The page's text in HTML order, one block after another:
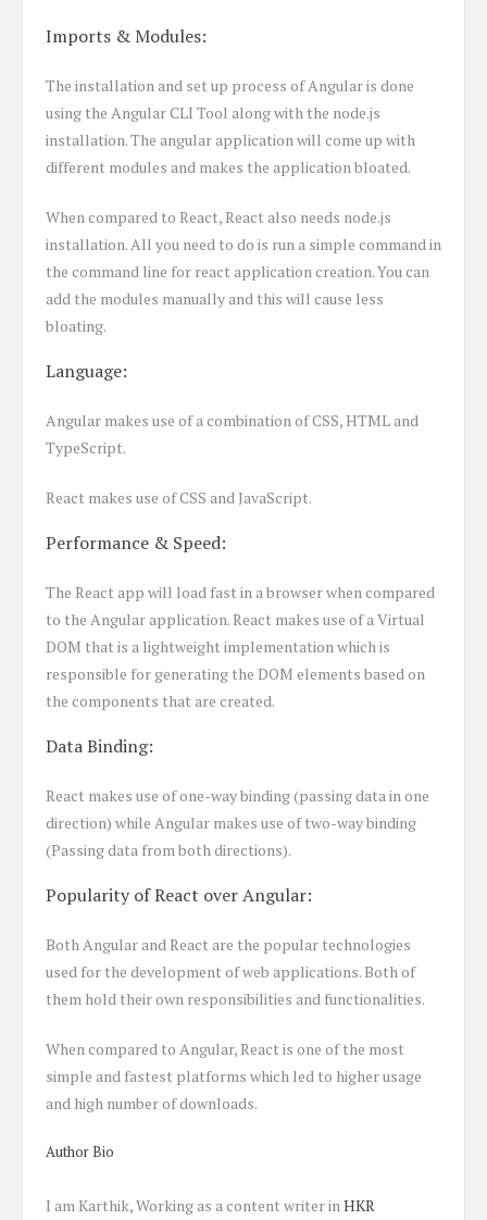
Imports & Modules:
The installation and set up process of Angular is done
using the Angular CLI Tool along with the node.js
installation. The angular application will come up with
different modules and makes the application bloated.
When compared to React, React also needs node.js
installation. All you need to do is run a simple command in
the command line for react application creation. You can
add the modules manually and this will cause less
bloating.
Language:
Angular makes use of a combination of CSS, HTML and
TypeScript.
React makes use of CSS and JavaScript.
Performance & Speed:
The React app will load fast in a browser when compared
to the Angular application. React makes use of a Virtual
DOM that is a lightweight implementation which is
responsible for generating the DOM elements based on
the components that are created.
Data Binding:
React makes use of one-way binding (passing data in one
direction) while Angular makes use of two-way binding
(Passing data from both directions).
Popularity of React over Angular:
Both Angular and React are the popular technologies
used for the development of web applications. Both of
them hold their own responsibilities and functionalities.
When compared to Angular, React is one of the most
simple and fastest platforms which led to higher usage
and high number of downloads.
Author Bio
I am Karthik, Working as a content writer in HKR